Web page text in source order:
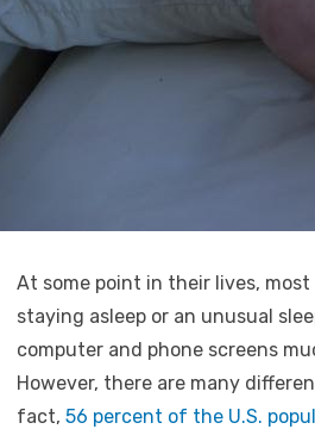
At some point in their lives,
staying asleep or an unusual
computer and phone screens
However, there are many
fact, 56 percent of the U.S.